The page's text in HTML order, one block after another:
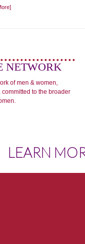
NETWORK
of men & women,
to the broader
LEARN